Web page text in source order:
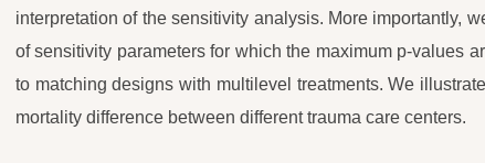
interpretation of the sensitivity analysis. More importantly,
of sensitivity parameters for which the maximum p-values
to matching designs with multilevel treatments. We
mortality difference between different trauma care centers.